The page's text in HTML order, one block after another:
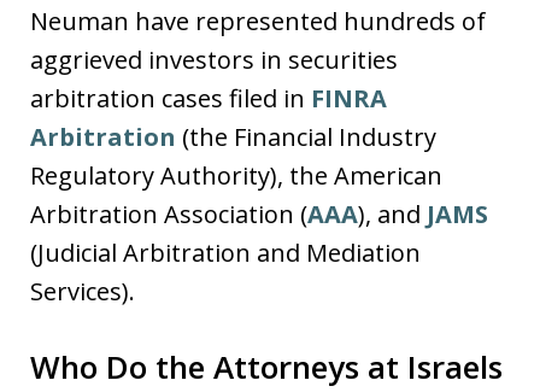
Neuman have represented hundreds of
aggrieved investors in securities
arbitration cases filed in FINRA
Arbitration (the Financial Industry
Regulatory Authority), the American
Arbitration Association (AAA), and JAMS
(Judicial Arbitration and Mediation
Services).
Who Do the Attorneys at Israels